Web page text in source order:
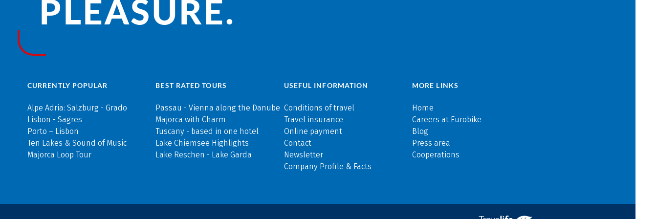
PLEASURE.
CURRENTLY POPULAR
Alpe Adria: Salzburg - Grado
Lisbon - Sagres
Porto – Lisbon
Ten Lakes & Sound of Music
Majorca Loop Tour
BEST RATED TOURS
Passau - Vienna along the Danube
Majorca with Charm
Tuscany - based in one hotel
Lake Chiemsee Highlights
Lake Reschen - Lake Garda
USEFUL INFORMATION
Conditions of travel
Travel insurance
Online payment
Contact
Newsletter
Company Profile & Facts
MORE LINKS
Home
Careers at Eurobike
Blog
Press area
Cooperations